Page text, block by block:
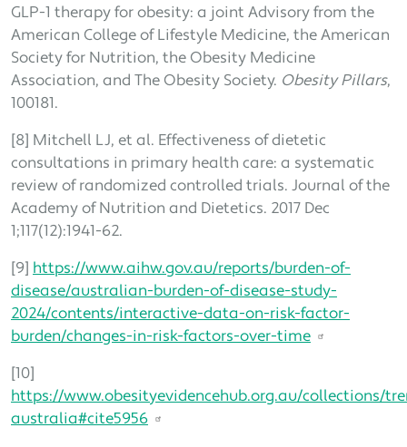
GLP-1 therapy for obesity: a joint Advisory from the
American College of Lifestyle Medicine, the American
Society for Nutrition, the Obesity Medicine
Association, and The Obesity Society. Obesity Pillars,
100181.
[8] Mitchell LJ, et al. Effectiveness of dietetic
consultations in primary health care: a systematic
review of randomized controlled trials. Journal of the
Academy of Nutrition and Dietetics. 2017 Dec
1;117(12):1941-62.
[9]
https://www.aihw.gov.au/reports/burden-of-
disease/australian-burden-of-disease-study-
2024/contents/interactive-data-on-risk-factor-
burden/changes-in-risk-factors-over-time
[10]
https://www.obesityevidencehub.org.au/collections/
australia#cite5956